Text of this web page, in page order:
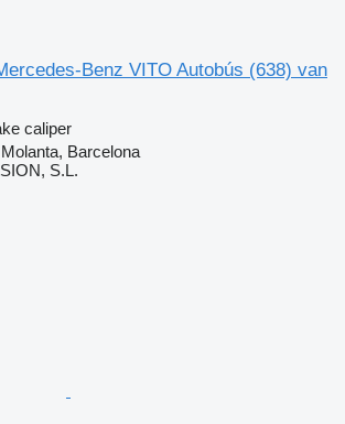
Benz VITO Autobús (638) van
caliper
Barcelona
S.L.